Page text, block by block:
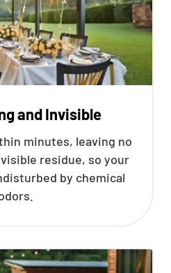
and Invisible
minutes, leaving no
residue, so your
by chemical